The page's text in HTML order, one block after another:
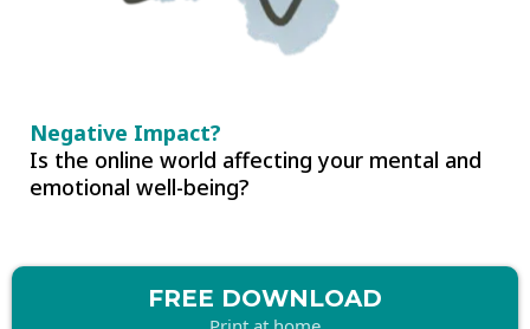
Negative Impact?
Is the online world affecting your mental and
emotional well-being?
FREE DOWNLOAD